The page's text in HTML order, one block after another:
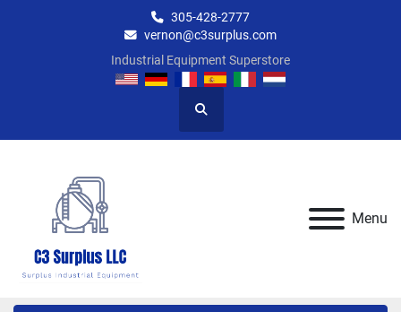
305-428-2777
vernon@c3surplus.com
Industrial Equipment Superstore
Search
Menu